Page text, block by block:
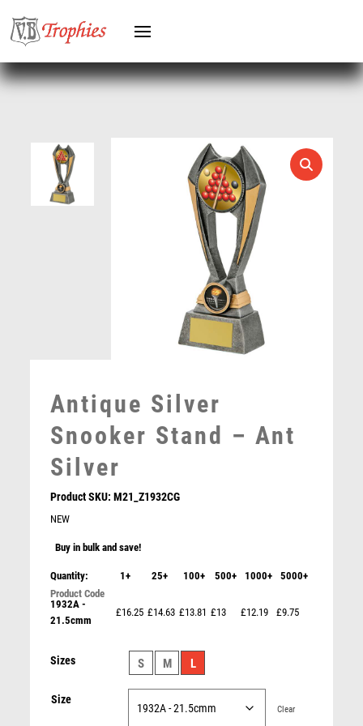
HERO FEMALE
HOCKEY
ICE HOCKEY
JADE
JADE GLASS
JUDO
KARATE
KEYRINGS
LAWN BOWLS
LEATHER
MARTIAL ARTS
MEDAL & BOX SETS
MOTORSPORT
MULTISPORT
NETBALL
PIGEON
POOL/SNOOKER
REFEREE & OFFICIALS
Antique Silver
Snooker Stand – Ant
Silver
Product SKU:M21_Z1932CG
NEW
Buy in bulk and save!
Quantity: 1+ 25+ 100+ 500+ 1000+ 5000+
1932A -
21.5cmm
£16.25 £14.63 £13.81 £13 £12.19 £9.75
Sizes S M L
Size
Clear
Basketball Light Oak Foil Plaque – Light Oak
£6.50